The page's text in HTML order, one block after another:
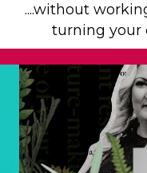
....without
turning your